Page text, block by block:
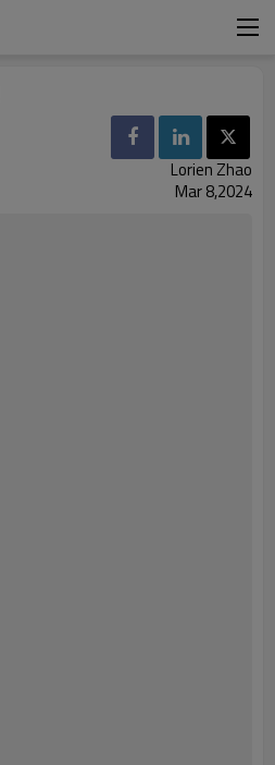
Lorien Zhao
Mar 8,2024